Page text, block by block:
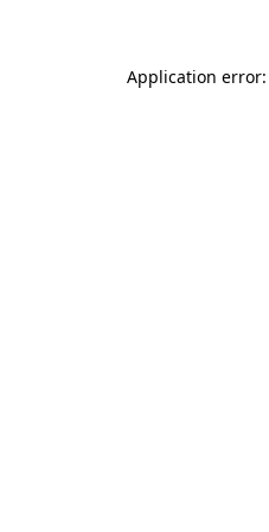
Application